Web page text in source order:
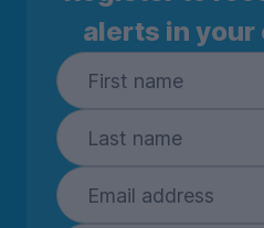
alerts in your